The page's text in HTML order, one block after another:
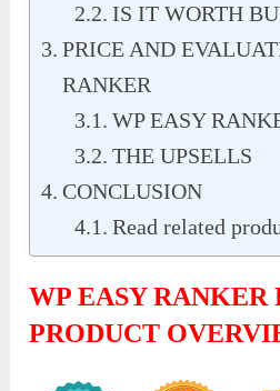
IS IT WORTH
PRICE AND
RANKER
WP EASY
THE UPSELLS
CONCLUSION
Read related
WP EASY RANKER
PRODUCT